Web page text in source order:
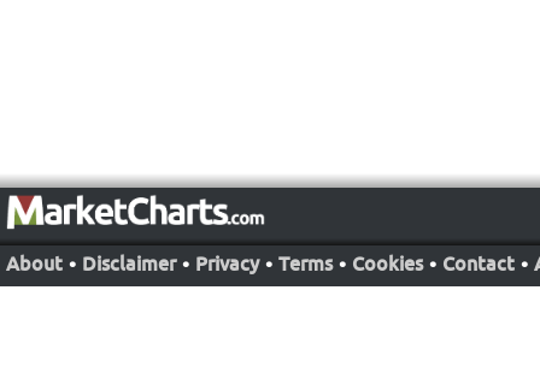
About • Disclaimer • Privacy • Terms • Cookies • Contact •